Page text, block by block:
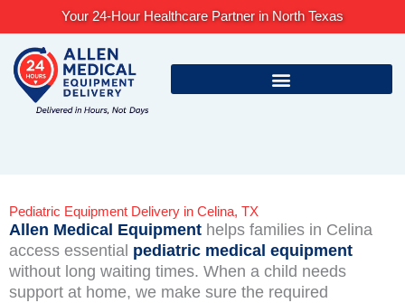
content
Your 24-Hour Healthcare Partner in North Texas
Pediatric Equipment Delivery in Celina, TX
Allen Medical Equipment helps families in Celina
access essential pediatric medical equipment
without long waiting times. When a child needs
support at home, we make sure the required